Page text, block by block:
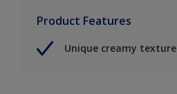
Product Features
Unique creamy texture